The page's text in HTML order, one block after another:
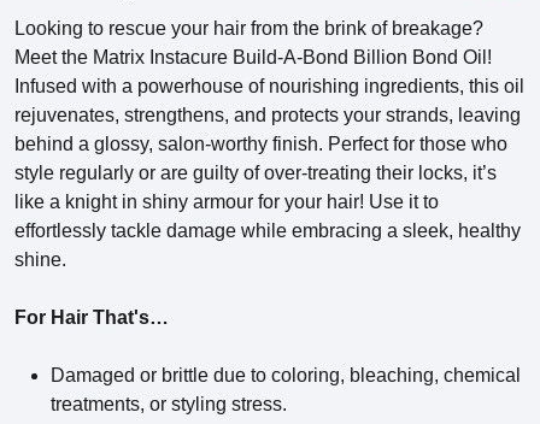
Looking to rescue your hair from the brink of breakage?
Meet the Matrix Instacure Build-A-Bond Billion Bond Oil!
Infused with a powerhouse of nourishing ingredients, this oil
rejuvenates, strengthens, and protects your strands, leaving
behind a glossy, salon-worthy finish. Perfect for those who
style regularly or are guilty of over-treating their locks, it’s
like a knight in shiny armour for your hair! Use it to
effortlessly tackle damage while embracing a sleek, healthy
shine.
For Hair That's…
Damaged or brittle due to coloring, bleaching, chemical
treatments, or styling stress.